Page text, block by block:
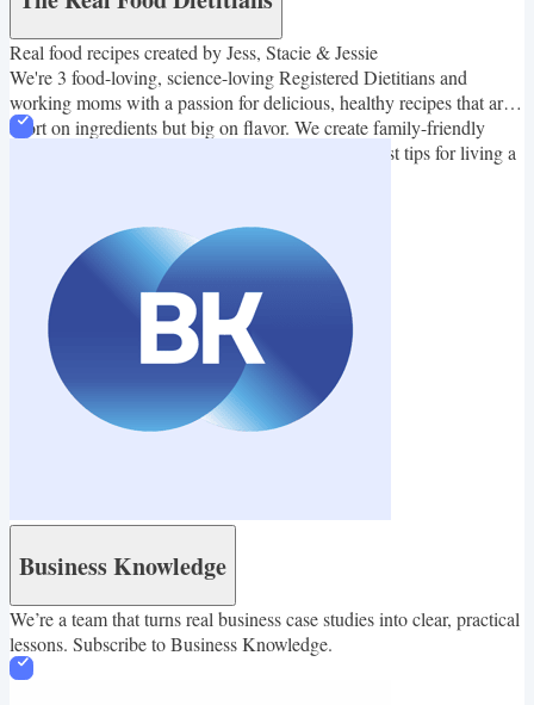
Real food recipes created by Jess, Stacie & Jessie
We're 3 food-loving, science-loving Registered Dietitians and
working moms with a passion for delicious, healthy recipes that are
short on ingredients but big on flavor. We create family-friendly
recipes that are easy to make and also share our best tips for living a
Business Knowledge
We’re a team that turns real business case studies into clear, practical
lessons. Subscribe to Business Knowledge.